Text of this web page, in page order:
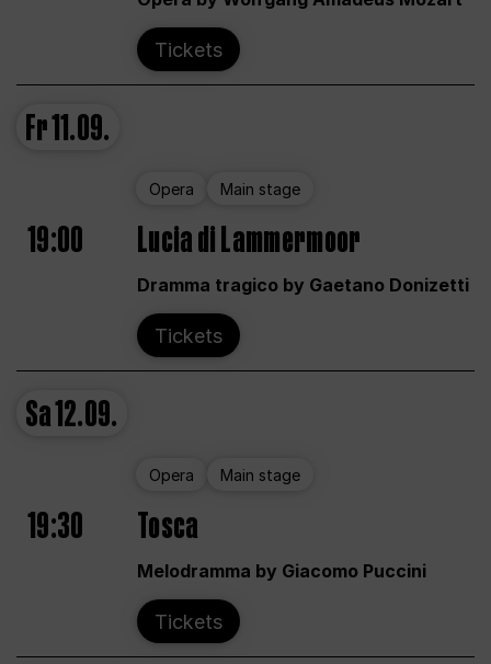
Tickets
Fr11.09.
Opera Main stage
19:00 Lucia di Lammermoor
Dramma tragico by Gaetano Donizetti
Tickets
Sa12.09.
Opera Main stage
19:30 Tosca
Melodramma by Giacomo Puccini
Tickets